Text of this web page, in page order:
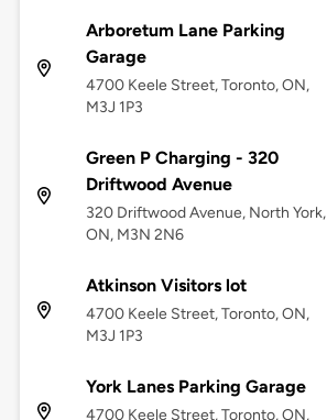
Arboretum Lane Parking
Garage
4700 Keele Street, Toronto, ON,
M3J 1P3
Green P Charging - 320
Driftwood Avenue
320 Driftwood Avenue, North York,
ON, M3N 2N6
Atkinson Visitors lot
4700 Keele Street, Toronto, ON,
M3J 1P3
York Lanes Parking Garage
4700 Keele Street, Toronto, ON,